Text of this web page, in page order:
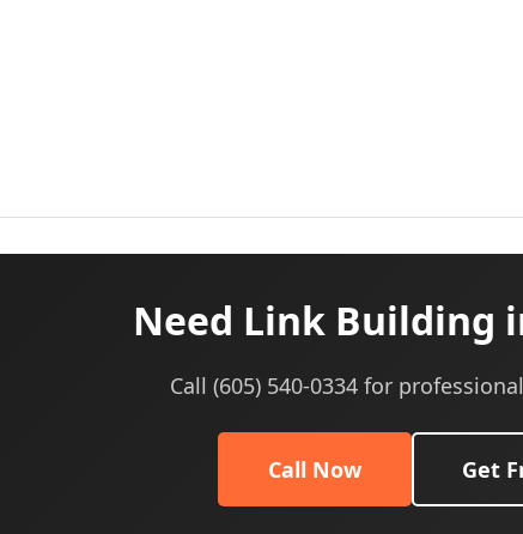
Need Link Building
Call (605) 540-0334 for
Call Now Get